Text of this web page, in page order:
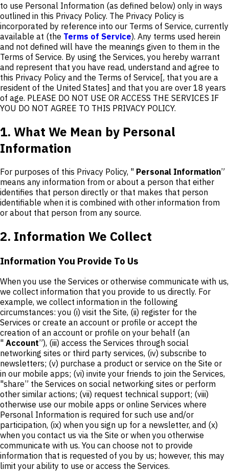
to use Personal Information (as defined below) only in ways
outlined in this Privacy Policy. The Privacy Policy is
incorporated by reference into our Terms of Service, currently
available at (the Terms of Service). Any terms used herein
and not defined will have the meanings given to them in the
Terms of Service. By using the Services, you hereby warrant
and represent that you have read, understand and agree to
this Privacy Policy and the Terms of Service[, that you are a
resident of the United States] and that you are over 18 years
of age. PLEASE DO NOT USE OR ACCESS THE SERVICES IF
YOU DO NOT AGREE TO THIS PRIVACY POLICY.
1. What We Mean by Personal
Information
For purposes of this Privacy Policy, " Personal Information”
means any information from or about a person that either
identifies that person directly or that makes that person
identifiable when it is combined with other information from
or about that person from any source.
2. Information We Collect
Information You Provide To Us
When you use the Services or otherwise communicate with us,
we collect information that you provide to us directly. For
example, we collect information in the following
circumstances: you (i) visit the Site, (ii) register for the
Services or create an account or profile or accept the
creation of an account or profile on your behalf (an
" Account”), (iii) access the Services through social
networking sites or third party services, (iv) subscribe to
newsletters; (v) purchase a product or service on the Site or
in our mobile apps; (vi) invite your friends to join the Services,
"share” the Services on social networking sites or perform
other similar actions; (vii) request technical support; (viii)
otherwise use our mobile apps or online Services where
Personal Information is required for such use and/or
participation, (ix) when you sign up for a newsletter, and (x)
when you contact us via the Site or when you otherwise
communicate with us. You can choose not to provide
information that is requested of you by us; however, this may
limit your ability to use or access the Services.